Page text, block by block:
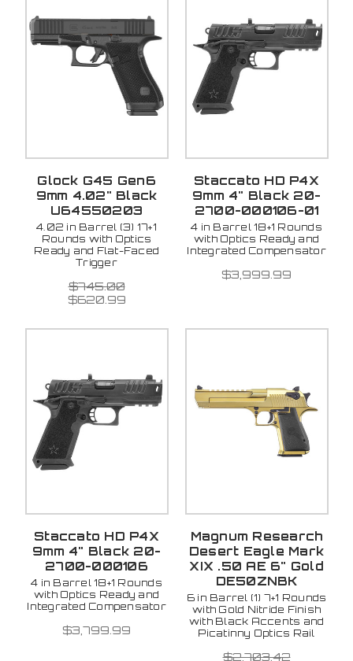
Glock G45 Gen6
9mm 4.02" Black
U64550203
4.02 in Barrel (3) 17+1
Rounds with Optics
Ready and Flat-Faced
Trigger
$745.00
$620.99
Staccato HD P4X
9mm 4" Black 20-
2700-000106-01
4 in Barrel 18+1 Rounds
with Optics Ready and
Integrated Compensator
$3,999.99
Staccato HD P4X
9mm 4" Black 20-
2700-000106
4 in Barrel 18+1 Rounds
with Optics Ready and
Integrated Compensator
$3,799.99
Magnum Research
Desert Eagle Mark
XIX .50 AE 6" Gold
DE50ZNBK
6 in Barrel (1) 7+1 Rounds
with Gold Nitride Finish
with Black Accents and
Picatinny Optics Rail
$2,703.42